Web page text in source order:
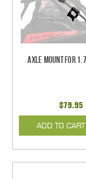
Axle Mount for
$79.95
ADD TO CART